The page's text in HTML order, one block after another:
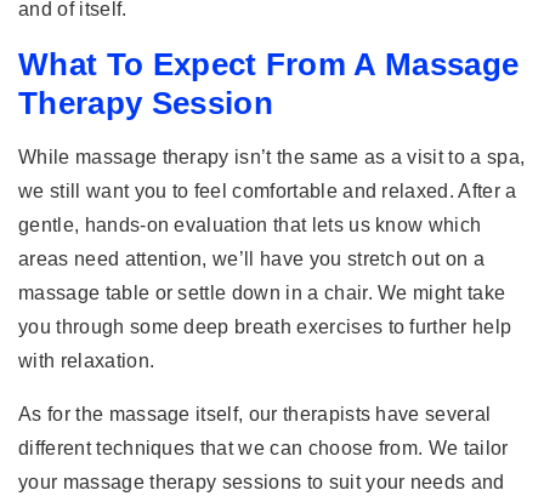
and of itself.
What To Expect From A Massage
Therapy Session
While massage therapy isn’t the same as a visit to a spa,
we still want you to feel comfortable and relaxed. After a
gentle, hands-on evaluation that lets us know which
areas need attention, we’ll have you stretch out on a
massage table or settle down in a chair. We might take
you through some deep breath exercises to further help
with relaxation.
As for the massage itself, our therapists have several
different techniques that we can choose from. We tailor
your massage therapy sessions to suit your needs and